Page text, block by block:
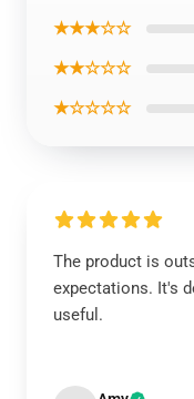
★★★☆☆
★★☆☆☆
★☆☆☆☆
The product is
expectations. It's
useful.